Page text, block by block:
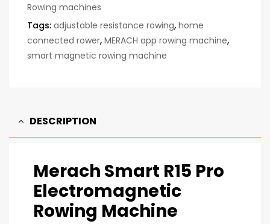
Rowing machines
Tags: adjustable resistance rowing, home
connected rower, MERACH app rowing machine,
smart magnetic rowing machine
DESCRIPTION
Merach Smart R15 Pro
Electromagnetic
Rowing Machine